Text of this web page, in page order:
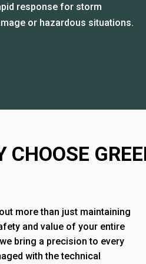
response for storm
or hazardous situations.
CHOOSE
more than just maintaining
and value of your entire
bring a precision to every
with the technical